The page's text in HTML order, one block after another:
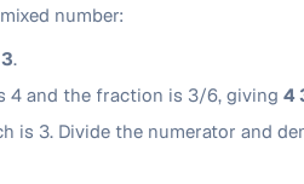
number:
3.
4 and the fraction is 3/6, giving 4
is 3. Divide the numerator and